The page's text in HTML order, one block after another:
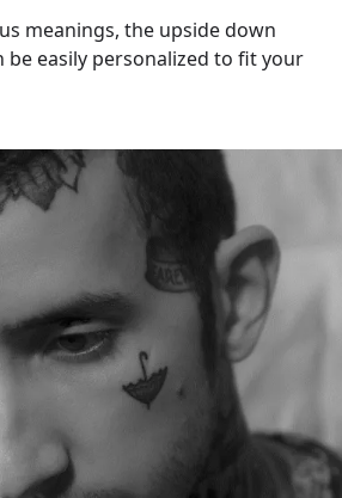
meanings, the upside down
easily personalized to fit your